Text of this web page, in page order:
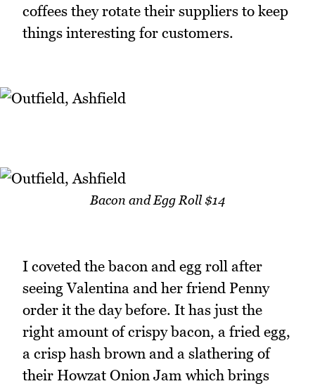
coffees they rotate their suppliers to keep
things interesting for customers.
Bacon and Egg Roll $14
I coveted the bacon and egg roll after
seeing Valentina and her friend Penny
order it the day before. It has just the
right amount of crispy bacon, a fried egg,
a crisp hash brown and a slathering of
their Howzat Onion Jam which brings